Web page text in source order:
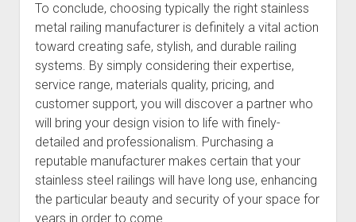
To conclude, choosing typically the right stainless
metal railing manufacturer is definitely a vital action
toward creating safe, stylish, and durable railing
systems. By simply considering their expertise,
service range, materials quality, pricing, and
customer support, you will discover a partner who
will bring your design vision to life with finely-
detailed and professionalism. Purchasing a
reputable manufacturer makes certain that your
stainless steel railings will have long use, enhancing
the particular beauty and security of your space for
years in order to come.